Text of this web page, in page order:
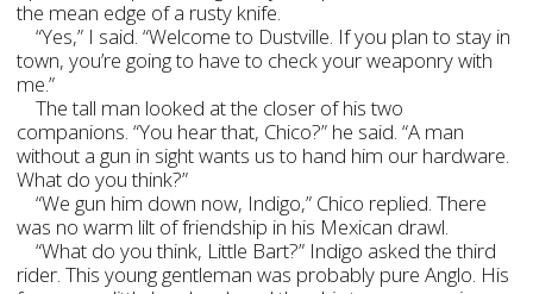
the mean edge of a rusty knife.
“Yes,” I said. “Welcome to Dustville. If you plan to stay in
town, you’re going to have to check your weaponry with
me.”
The tall man looked at the closer of his two
companions. “You hear that, Chico?” he said. “A man
without a gun in sight wants us to hand him our hardware.
What do you think?”
“We gun him down now, Indigo,” Chico replied. There
was no warm lilt of friendship in his Mexican drawl.
“What do you think, Little Bart?” Indigo asked the third
rider. This young gentleman was probably pure Anglo. His